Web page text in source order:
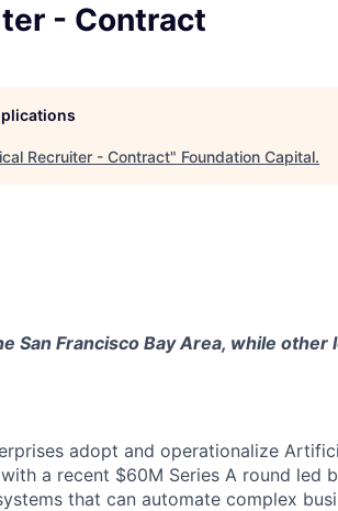
- Contract
Recruiter - Contract" Foundation Capital.
San Francisco Bay Area, while other
adopt and operationalize
a recent $60M Series A round led
that can automate complex